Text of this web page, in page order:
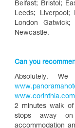
Belfast; Bristol;
Leeds; Liverpool;
London Gatwick;
Newcastle.
Can you
Absolutely.
2 minutes walk
stops away
accommodation